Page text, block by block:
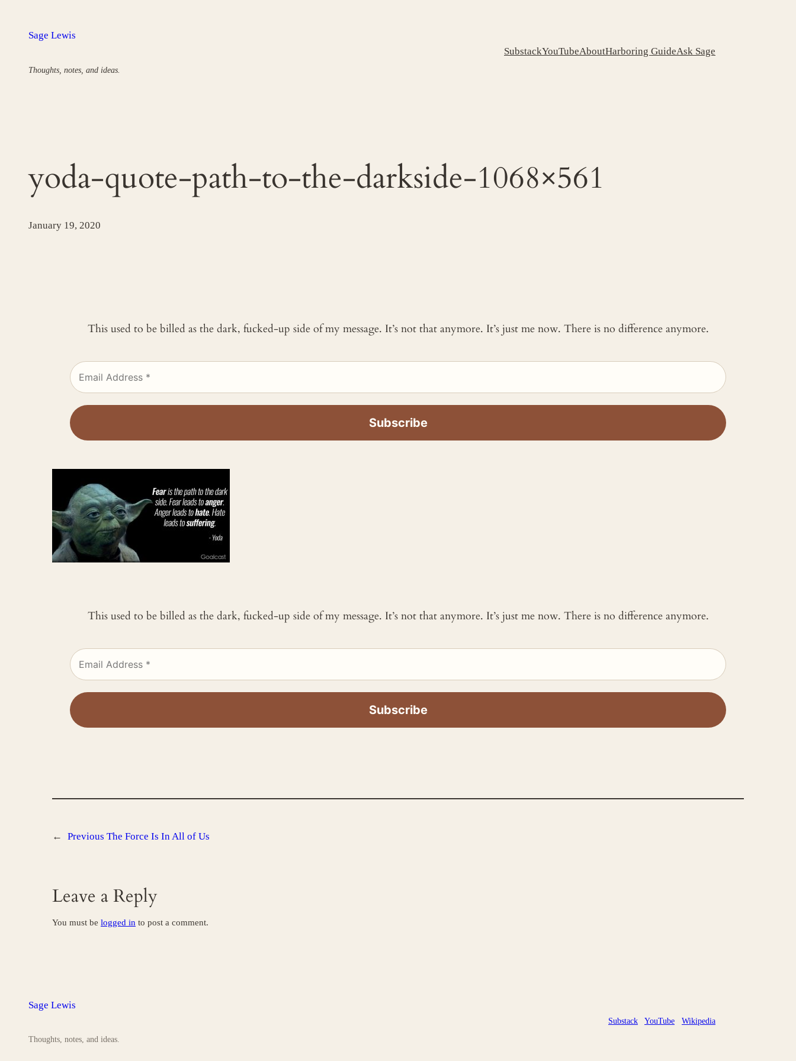
Sage Lewis
Thoughts, notes, and ideas.
SubstackYouTubeAboutHarboring GuideAsk Sage
yoda-quote-path-to-the-darkside-1068×561
January 19, 2020
This used to be billed as the dark, fucked-up side of my message. It’s not that anymore. It’s just me now. There is no difference anymore.
This used to be billed as the dark, fucked-up side of my message. It’s not that anymore. It’s just me now. There is no difference anymore.
← Previous The Force Is In All of Us
Leave a Reply
You must be logged in to post a comment.
Sage Lewis
Thoughts, notes, and ideas.
Substack YouTube Wikipedia